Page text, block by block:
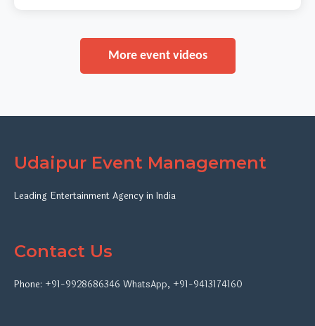
More event videos
Udaipur Event Management
Leading Entertainment Agency in India
Contact Us
Phone: +91-9928686346 WhatsApp, +91-9413174160